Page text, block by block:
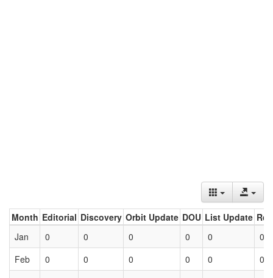
Month Editorial Discovery Orbit Update DOU List Update
Jan
0 0 0 0 0
0
Feb
0 0 0 0 0
0